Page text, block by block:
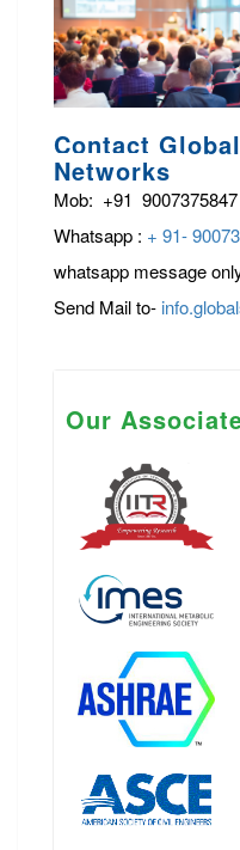
Contact
Networks
Mob: +91 9007375847
Whatsapp : + 91-
whatsapp message
Send Mail to-
Our